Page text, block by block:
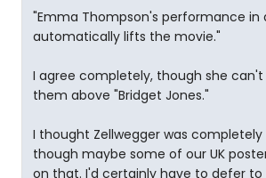
"Emma Thompson's performance in
automatically lifts the movie."
I agree completely, though she
them above "Bridget Jones."
I thought Zellwegger was
though maybe some of our UK
on that. I'd certainly have to defer to